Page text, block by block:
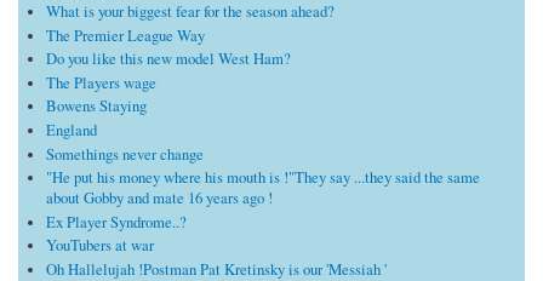
What is your biggest fear for the season ahead?
The Premier League Way
Do you like this new model West Ham?
The Players wage
Bowens Staying
England
Somethings never change
"He put his money where his mouth is !"They say ...they said the same
about Gobby and mate 16 years ago !
Ex Player Syndrome..?
YouTubers at war
Oh Hallelujah !Postman Pat Kretinsky is our 'Messiah '